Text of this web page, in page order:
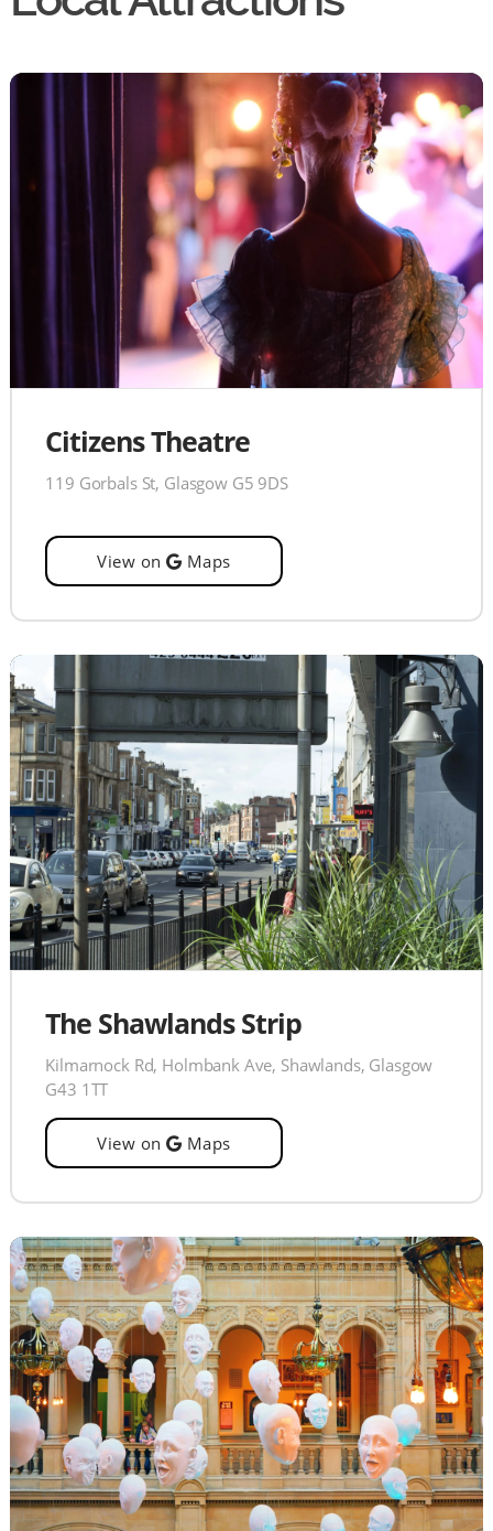
Citizens Theatre
119 Gorbals St, Glasgow G5 9DS
View on Maps
The Shawlands Strip
Kilmarnock Rd, Holmbank Ave, Shawlands, Glasgow
G43 1TT
View on Maps